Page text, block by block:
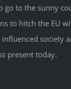
go to the sunny
to hitch the EU
society
present today.